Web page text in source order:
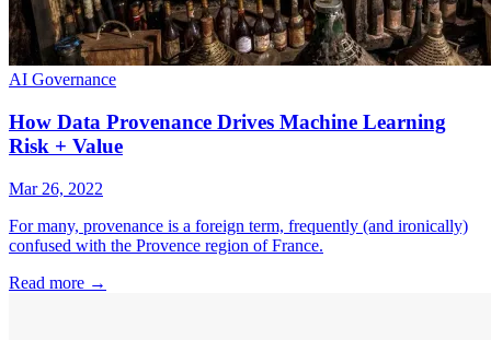
AI Governance
How Data Provenance Drives Machine Learning
Risk + Value
Mar 26, 2022
For many, provenance is a foreign term, frequently (and ironically)
confused with the Provence region of France.
Read more →